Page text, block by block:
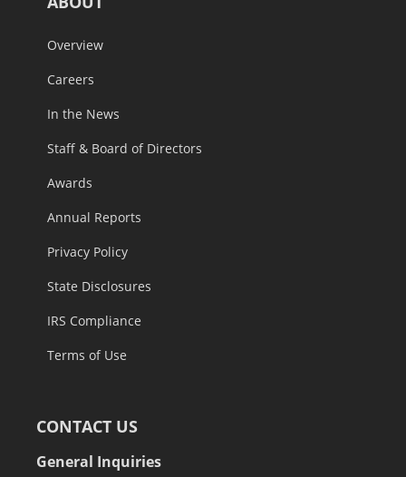
Overview
Careers
In the News
Staff & Board of Directors
Awards
Annual Reports
Privacy Policy
State Disclosures
IRS Compliance
Terms of Use
CONTACT US
General Inquiries